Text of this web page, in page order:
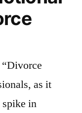
as it
spike in